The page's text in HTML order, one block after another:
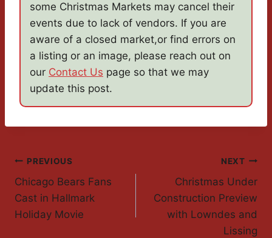
some Christmas Markets may cancel their
events due to lack of vendors. If you are
aware of a closed market,or find errors on
a listing or an image, please reach out on
our Contact Us page so that we may
update this post.
Post
Navigation
PREVIOUS
Chicago Bears Fans
Cast in Hallmark
Holiday Movie
NEXT
Christmas Under
Construction Preview
with Lowndes and
Lissing